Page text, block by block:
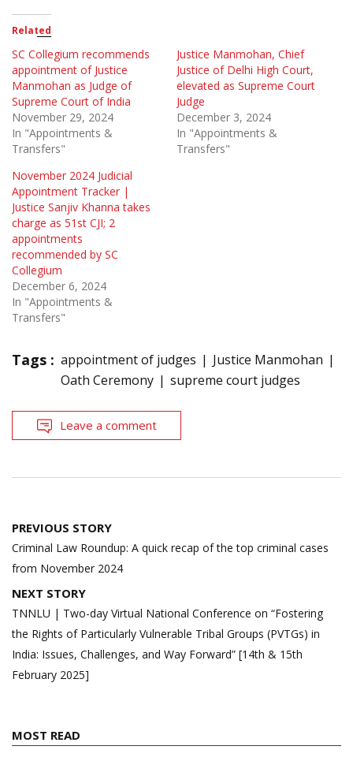
Related
SC Collegium recommends
appointment of Justice
Manmohan as Judge of
Supreme Court of India
November 29, 2024
In "Appointments &
Transfers"
Justice Manmohan, Chief
Justice of Delhi High Court,
elevated as Supreme Court
Judge
December 3, 2024
In "Appointments &
Transfers"
November 2024 Judicial
Appointment Tracker |
Justice Sanjiv Khanna takes
charge as 51st CJI; 2
appointments
recommended by SC
Collegium
December 6, 2024
In "Appointments &
Transfers"
Tags : appointment of judges
Justice Manmohan
Oath Ceremony
supreme court judges
Leave a comment
Post
navigation
PREVIOUS STORY
Criminal Law Roundup: A quick recap of the top criminal cases
from November 2024
NEXT STORY
TNNLU | Two-day Virtual National Conference on “Fostering
the Rights of Particularly Vulnerable Tribal Groups (PVTGs) in
India: Issues, Challenges, and Way Forward” [14th & 15th
February 2025]
MOST READ